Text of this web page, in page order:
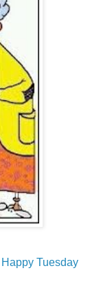
Happy Tuesday